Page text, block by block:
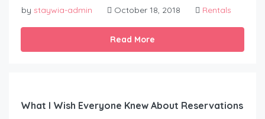
by staywia-admin October 18, 2018 Rentals
Read More
What I Wish Everyone Knew About Reservations